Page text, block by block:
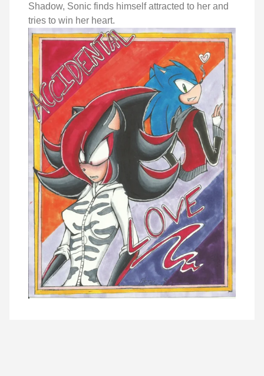
Shadow, Sonic finds himself attracted to her and
tries to win her heart.